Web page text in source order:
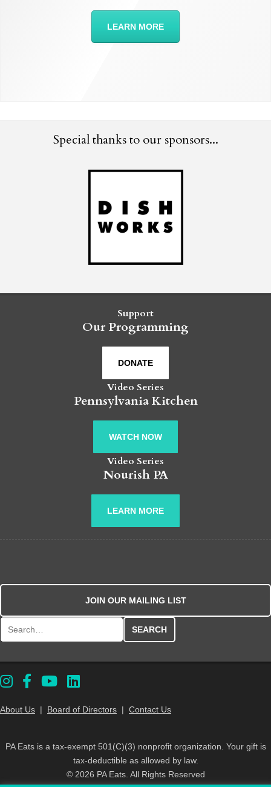
LEARN MORE
Special thanks to our sponsors...
Support
Our Programming
DONATE
Video Series
Pennsylvania Kitchen
WATCH NOW
Video Series
Nourish PA
LEARN MORE
JOIN OUR MAILING LIST
About Us | Board of Directors | Contact Us
PA Eats is a tax-exempt 501(C)(3) nonprofit organization. Your gift is
tax-deductible as allowed by law.
© 2026 PA Eats. All Rights Reserved